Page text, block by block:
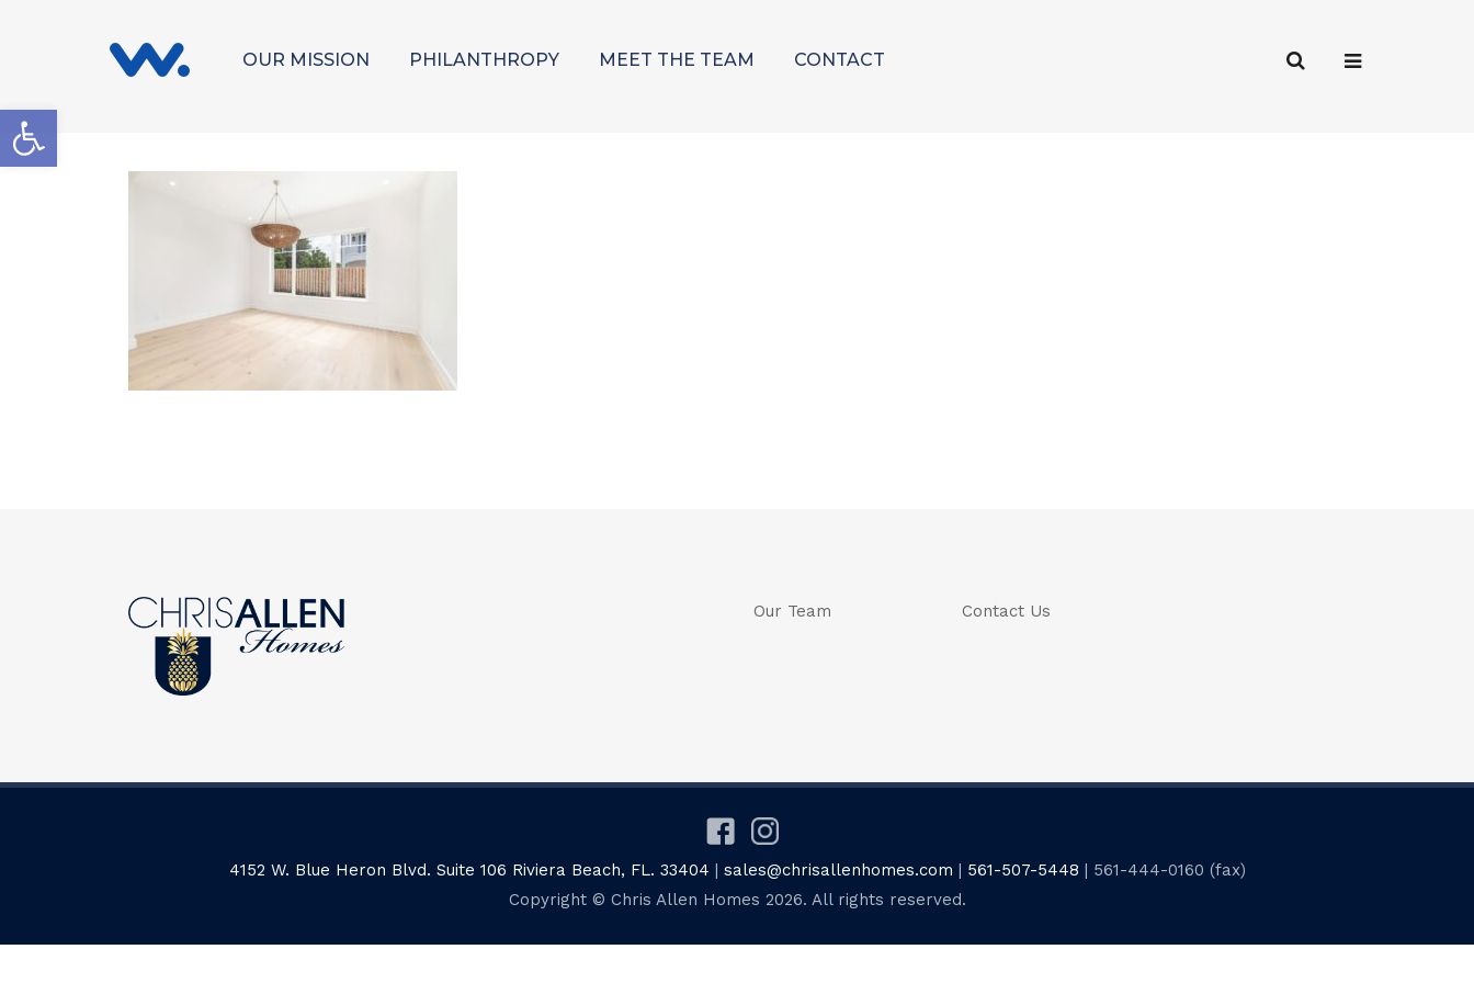
Open toolbar
OUR MISSION PHILANTHROPY MEET THE TEAM CONTACT
Our Team Contact Us
4152 W. Blue Heron Blvd. Suite 106 Riviera Beach, FL. 33404 | sales@chrisallenhomes.com | 561-507-5448 | 561-444-0160 (fax)
Copyright © Chris Allen Homes 2026. All rights reserved.